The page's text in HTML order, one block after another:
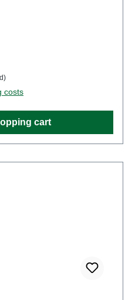
Type:
Ages 14
costs
cart